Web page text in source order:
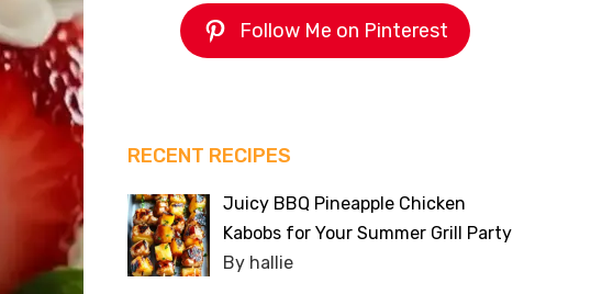
Follow Me on Pinterest
RECENT RECIPES
Juicy BBQ Pineapple Chicken
Kabobs for Your Summer Grill Party
By hallie